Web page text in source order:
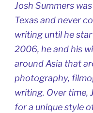
Josh Summers
Texas and never
writing until he
2006, he and his
around Asia that
photography,
writing. Over time,
for a unique style